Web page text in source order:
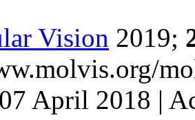
Vision 2019;
April 2018 |